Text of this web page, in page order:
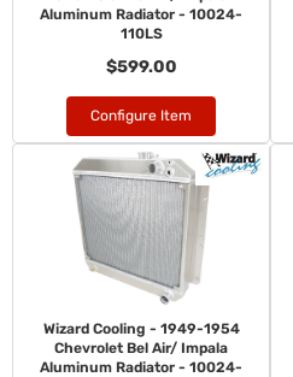
Aluminum Radiator - 10024-
110LS
$599.00
Configure Item
Wizard Cooling - 1949-1954
Chevrolet Bel Air/ Impala
Aluminum Radiator - 10024-